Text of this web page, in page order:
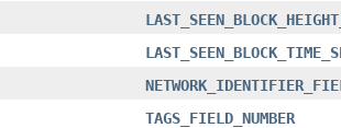
TAGS_FIELD_NUMBER